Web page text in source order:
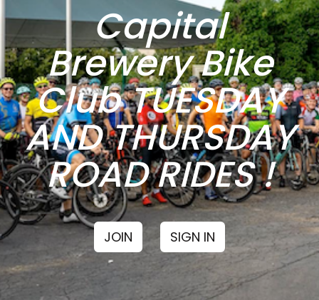
Capital
Brewery Bike
Club TUESDAY
AND THURSDAY
ROAD RIDES !
JOIN SIGN IN